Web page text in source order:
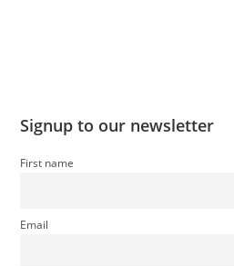
Signup to our newsletter
First name
Email